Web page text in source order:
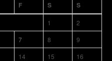
F S S
1
2
7 8
9
14 15 16